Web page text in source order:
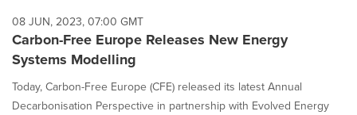
update
as
each
option
is
selected.
08 JUN, 2023, 07:00 GMT
Carbon-Free Europe Releases New Energy
Systems Modelling
Today, Carbon-Free Europe (CFE) released its latest Annual
Decarbonisation Perspective in partnership with Evolved Energy